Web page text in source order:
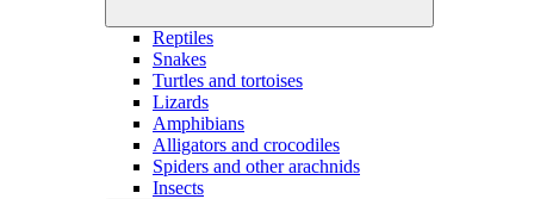
Reptiles
Snakes
Turtles and tortoises
Lizards
Amphibians
Alligators and crocodiles
Spiders and other arachnids
Insects